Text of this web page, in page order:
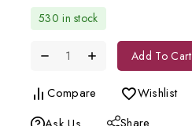
530 in stock
Add To Cart
Compare
Wishlist